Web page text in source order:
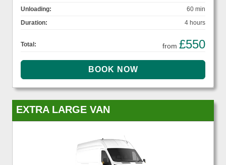
Unloading:
60 min
Duration:
4 hours
Total: from £550
EXTRA LARGE VAN